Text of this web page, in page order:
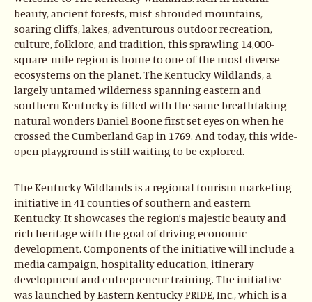
beauty, ancient forests, mist-shrouded mountains,
soaring cliffs, lakes, adventurous outdoor recreation,
culture, folklore, and tradition, this sprawling 14,000-
square-mile region is home to one of the most diverse
ecosystems on the planet. The Kentucky Wildlands, a
largely untamed wilderness spanning eastern and
southern Kentucky is filled with the same breathtaking
natural wonders Daniel Boone first set eyes on when he
crossed the Cumberland Gap in 1769. And today, this wide-
open playground is still waiting to be explored.
The Kentucky Wildlands is a regional tourism marketing
initiative in 41 counties of southern and eastern
Kentucky. It showcases the region’s majestic beauty and
rich heritage with the goal of driving economic
development. Components of the initiative will include a
media campaign, hospitality education, itinerary
development and entrepreneur training. The initiative
was launched by Eastern Kentucky PRIDE, Inc., which is a